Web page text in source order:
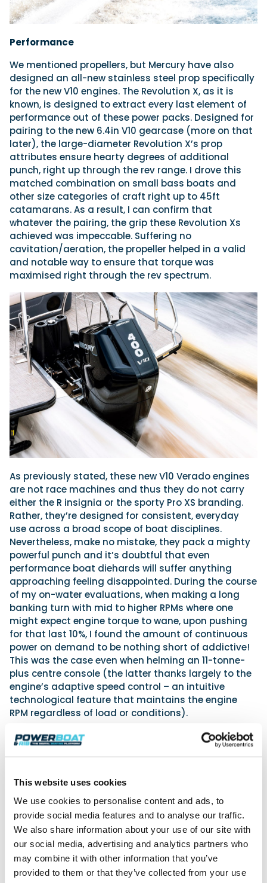
This website uses cookies
We use cookies to personalise content and ads, to
provide social media features and to analyse our traffic.
We also share information about your use of our site with
our social media, advertising and analytics partners who
may combine it with other information that you’ve
provided to them or that they’ve collected from your use
Performance
We mentioned propellers, but Mercury have also
designed an all-new stainless steel prop specifically
for the new V10 engines. The Revolution X, as it is
known, is designed to extract every last element of
performance out of these power packs. Designed for
pairing to the new 6.4in V10 gearcase (more on that
later), the large-diameter Revolution X’s prop
attributes ensure hearty degrees of additional
punch, right up through the rev range. I drove this
matched combination on small bass boats and
other size categories of craft right up to 45ft
catamarans. As a result, I can confirm that
whatever the pairing, the grip these Revolution Xs
achieved was impeccable. Suffering no
cavitation/aeration, the propeller helped in a valid
and notable way to ensure that torque was
maximised right through the rev spectrum.
As previously stated, these new V10 Verado engines
are not race machines and thus they do not carry
either the R insignia or the sporty Pro XS branding.
Rather, they’re designed for consistent, everyday
use across a broad scope of boat disciplines.
Nevertheless, make no mistake, they pack a mighty
powerful punch and it’s doubtful that even
performance boat diehards will suffer anything
approaching feeling disappointed. During the course
of my on-water evaluations, when making a long
banking turn with mid to higher RPMs where one
might expect engine torque to wane, upon pushing
for that last 10%, I found the amount of continuous
power on demand to be nothing short of addictive!
This was the case even when helming an 11-tonne-
plus centre console (the latter thanks largely to the
engine’s adaptive speed control – an intuitive
technological feature that maintains the engine
RPM regardless of load or conditions).